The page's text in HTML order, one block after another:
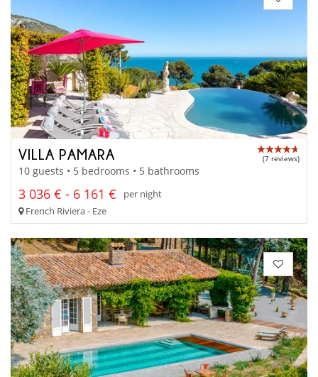
VILLA PAMARA (7 reviews)
10 guests • 5 bedrooms • 5 bathrooms
3 036 € - 6 161 €
per night
French Riviera - Eze